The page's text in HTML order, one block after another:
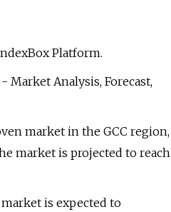
Platform.
Market Analysis, Forecast,
market in the GCC region,
market is projected to reach
is expected to